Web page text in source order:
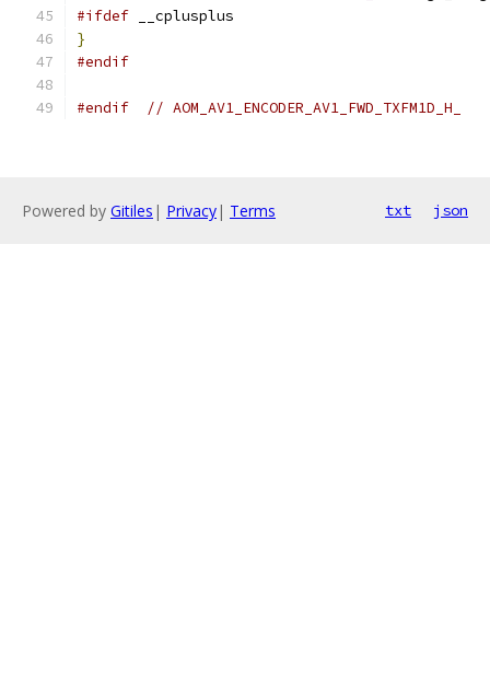
#ifdef __cplusplus
}
#endif
#endif // AOM_AV1_ENCODER_AV1_FWD_TXFM1D_H_
Powered by Gitiles | Privacy| Terms txt json